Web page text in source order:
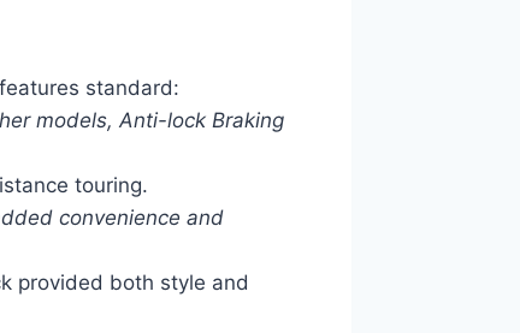
standard:
models, Anti-lock Braking
touring.
convenience and
provided both style and